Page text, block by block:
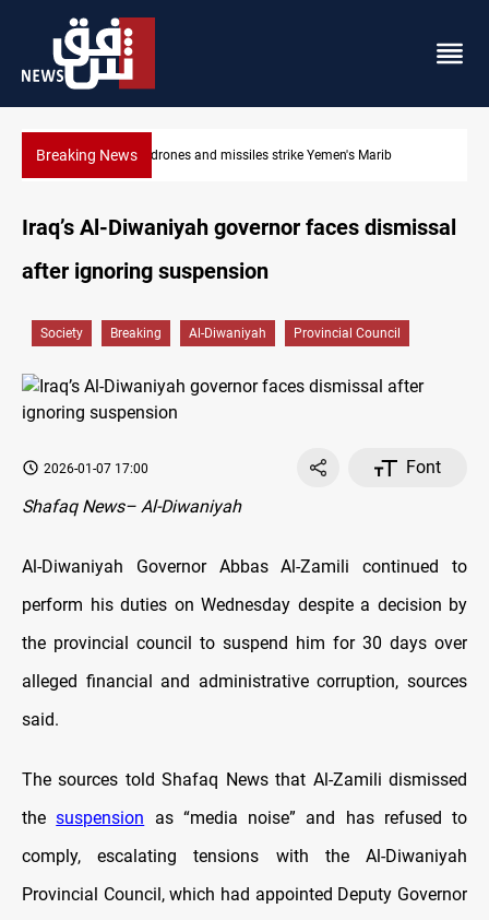
Breaking NewsSyria’s Jaramana bombing toll rises to 14 injured
Iraq’s Al-Diwaniyah governor faces dismissal
after ignoring suspension
Society Breaking Al-Diwaniyah Provincial Council
2026-01-07 17:00
Font
Shafaq News– Al-Diwaniyah
Al-Diwaniyah Governor Abbas Al-Zamili continued to
perform his duties on Wednesday despite a decision by
the provincial council to suspend him for 30 days over
alleged financial and administrative corruption, sources
said.
The sources told Shafaq News that Al-Zamili dismissed
thesuspension as “media noise” and has refused to
comply, escalating tensions with the Al-Diwaniyah
Provincial Council, which had appointed Deputy Governor